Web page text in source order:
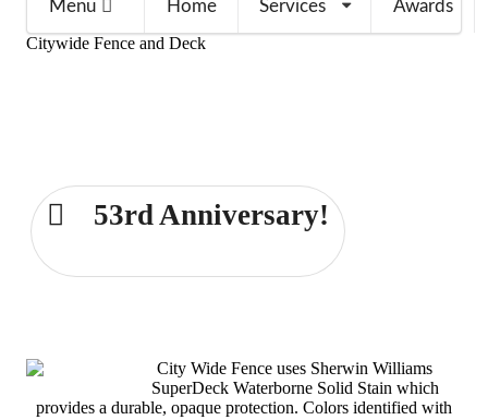
Menu Home Services
Awards
Citywide Fence and Deck
53rd Anniversary!
City Wide Fence uses Sherwin Williams
SuperDeck Waterborne Solid Stain which
provides a durable, opaque protection. Colors identified with